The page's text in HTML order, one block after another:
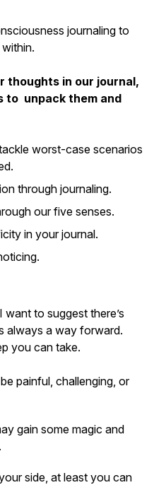
journaling to
thoughts in our journal,
to unpack them and
worst-case scenarios
through journaling.
our five senses.
in your journal.
to suggest there’s
always a way forward.
you can take.
painful, challenging, or
gain some magic and
side, at least you can